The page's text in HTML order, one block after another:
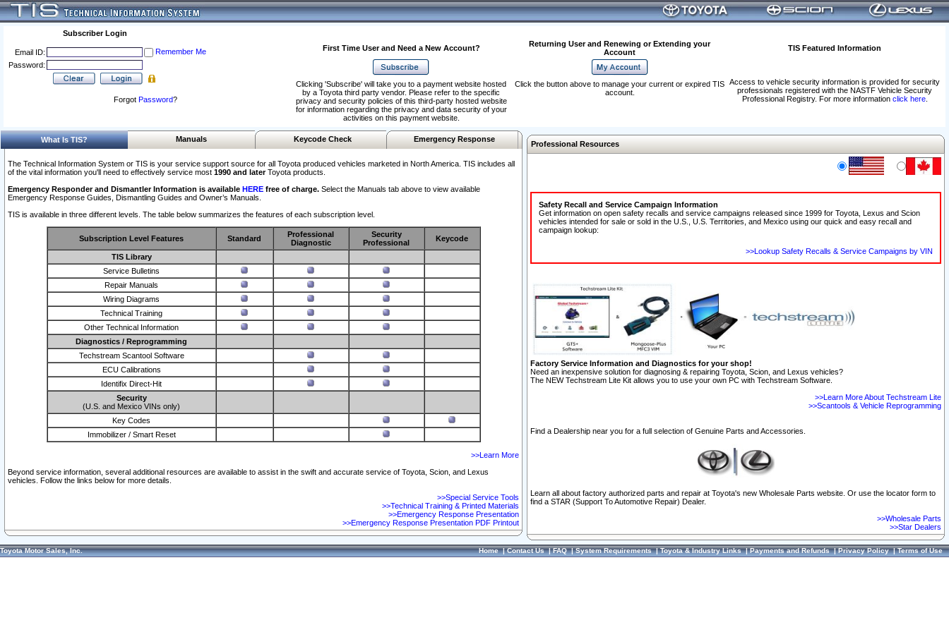
Subscriber Login
Email ID:
Remember Me
Password:
Forgot Password?
First Time User and Need a New Account?
Returning User and Renewing or Extending your
Account
TIS Featured Information
Access to vehicle security information is provided for security
professionals registered with the NASTF Vehicle Security
Professional Registry. For more information click here.
Clicking 'Subscribe' will take you to a payment website hosted
by a Toyota third party vendor. Please refer to the specific
privacy and security policies of this third-party hosted website
for information regarding the privacy and data security of your
activities on this payment website.
Click the button above to manage your current or expired TIS
account.
What Is TIS? Manuals Keycode Check Emergency Response
The Technical Information System or TIS is your service support source for all Toyota produced vehicles marketed in North America. TIS includes all
of the vital information you'll need to effectively service most 1990 and laterToyota products.
Emergency Responder and Dismantler Information is available HERE free of charge. Select the Manuals tab above to view available
Emergency Response Guides, Dismantling Guides and Owner’s Manuals.
TIS is available in three different levels. The table below summarizes the features of each subscription level.
Subscription Level Features Standard
Professional
Diagnostic
Security
Professional
Keycode
TIS Library
Service Bulletins
Repair Manuals
Wiring Diagrams
Technical Training
Other Technical Information
Diagnostics / Reprogramming
Techstream Scantool Software
ECU Calibrations
Identifix Direct-Hit
Security
(U.S. and Mexico VINs only)
Key Codes
Immobilizer / Smart Reset
>>Learn More
Beyond service information, several additional resources are available to assist in the swift and accurate service of Toyota, Scion, and Lexus
vehicles. Follow the links below for more details.
>>Special Service Tools
>>Technical Training & Printed Materials
>>Emergency Response Presentation
>>Emergency Response Presentation PDF Printout
Professional Resources
Safety Recall and Service Campaign Information
Get information on open safety recalls and service campaigns released since 1999 for Toyota, Lexus and Scion
vehicles intended for sale or sold in the U.S., U.S. Territories, and Mexico using our quick and easy recall and
campaign lookup:
>>Lookup Safety Recalls & Service Campaigns by VIN
Factory Service Information and Diagnostics for your shop!
Need an inexpensive solution for diagnosing & repairing Toyota, Scion, and Lexus vehicles?
The NEW Techstream Lite Kit allows you to use your own PC with Techstream Software.
>>Learn More About Techstream Lite
>>Scantools & Vehicle Reprogramming
Find a Dealership near you for a full selection of Genuine Parts and Accessories.
Learn all about factory authorized parts and repair at Toyota's new Wholesale Parts website. Or use the locator form to
find a STAR (Support To Automotive Repair) Dealer.
>>Wholesale Parts
>>Star Dealers
Toyota Motor Sales, Inc. Home|Contact Us|FAQ|System Requirements|Toyota & Industry Links|Payments and Refunds|Privacy Policy|Terms of Use